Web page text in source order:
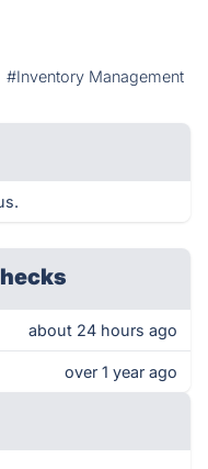
#Inventory Management
about 24 hours ago
over 1 year ago